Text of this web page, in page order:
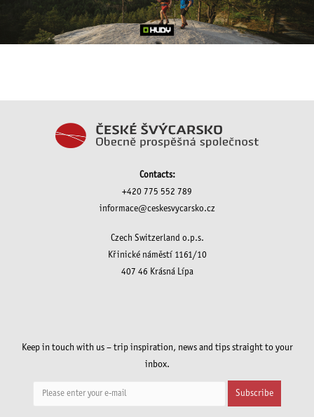
Contacts:
+420 775 552 789
informace@ceskesvycarsko.cz
Czech Switzerland o.p.s.
Křinické náměstí 1161/10
407 46 Krásná Lípa
Keep in touch with us – trip inspiration, news and tips straight to your
inbox.
Subscribe